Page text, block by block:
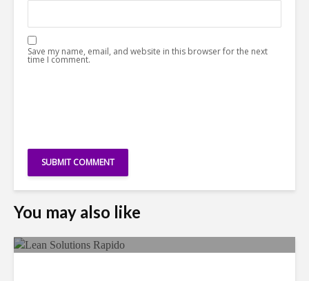
Save my name, email, and website in this browser for the next
time I comment.
You may also like